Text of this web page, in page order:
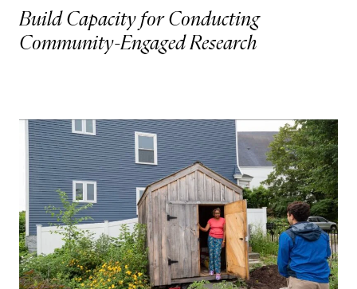
Build Capacity for Conducting
Community-Engaged Research